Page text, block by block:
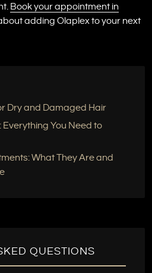
Book your appointment in
adding Olaplex to your next
Dry and Damaged Hair
Everything You Need to
What They Are and
QUESTIONS